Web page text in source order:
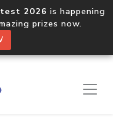
2026 is happening
prizes now.